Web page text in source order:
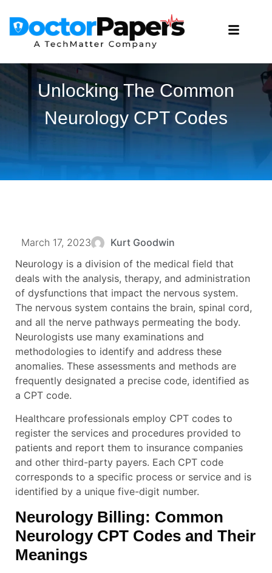
Unlocking The Common
Neurology CPT Codes
March 17, 2023
Kurt Goodwin
Neurology is a division of the medical field that
deals with the analysis, therapy, and administration
of dysfunctions that impact the nervous system.
The nervous system contains the brain, spinal cord,
and all the nerve pathways permeating the body.
Neurologists use many examinations and
methodologies to identify and address these
anomalies. These assessments and methods are
frequently designated a precise code, identified as
a CPT code.
Healthcare professionals employ CPT codes to
register the services and procedures provided to
patients and report them to insurance companies
and other third-party payers. Each CPT code
corresponds to a specific process or service and is
identified by a unique five-digit number.
Neurology Billing: Common
Neurology CPT Codes and Their
Meanings